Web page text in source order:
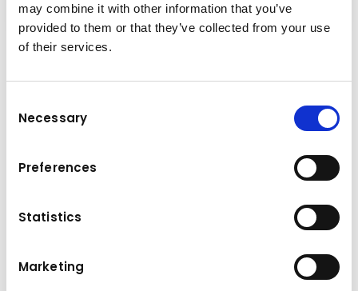
may combine it with other information that you’ve
provided to them or that they’ve collected from your use
of their services.
Selection
Necessary
Preferences
Statistics
Marketing
excavator is the product of the competence
and technology that Komatsu has acquired
attention to the needs of customers from all
friendly machine that offers top-class
Easy maintenance access